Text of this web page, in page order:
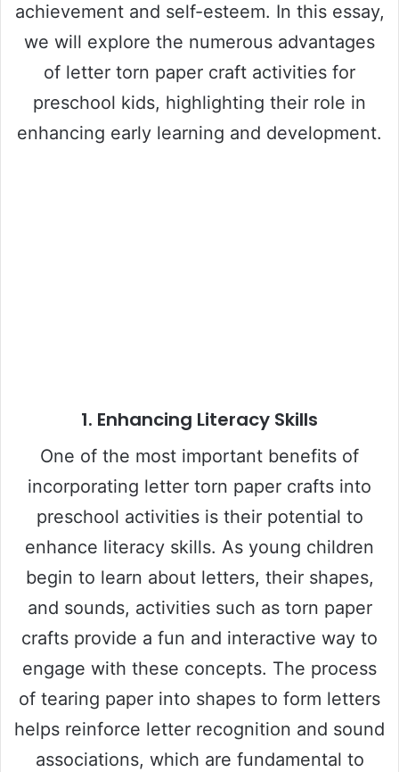
achievement and self-esteem. In this essay,
we will explore the numerous advantages
of letter torn paper craft activities for
preschool kids, highlighting their role in
enhancing early learning and development.
1. Enhancing Literacy Skills
One of the most important benefits of
incorporating letter torn paper crafts into
preschool activities is their potential to
enhance literacy skills. As young children
begin to learn about letters, their shapes,
and sounds, activities such as torn paper
crafts provide a fun and interactive way to
engage with these concepts. The process
of tearing paper into shapes to form letters
helps reinforce letter recognition and sound
associations, which are fundamental to